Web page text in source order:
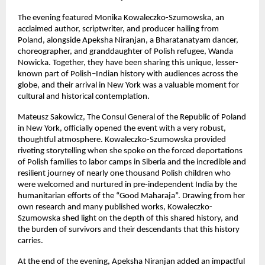
The evening featured Monika Kowaleczko-Szumowska, an
acclaimed author, scriptwriter, and producer hailing from
Poland, alongside Apeksha Niranjan, a Bharatanatyam dancer,
choreographer, and granddaughter of Polish refugee, Wanda
Nowicka. Together, they have been sharing this unique, lesser-
known part of Polish–Indian history with audiences across the
globe, and their arrival in New York was a valuable moment for
cultural and historical contemplation.
Mateusz Sakowicz, The Consul General of the Republic of Poland
in New York, officially opened the event with a very robust,
thoughtful atmosphere. Kowaleczko-Szumowska provided
riveting storytelling when she spoke on the forced deportations
of Polish families to labor camps in Siberia and the incredible and
resilient journey of nearly one thousand Polish children who
were welcomed and nurtured in pre-independent India by the
humanitarian efforts of the “Good Maharaja”. Drawing from her
own research and many published works, Kowaleczko-
Szumowska shed light on the depth of this shared history, and
the burden of survivors and their descendants that this history
carries.
At the end of the evening, Apeksha Niranjan added an impactful